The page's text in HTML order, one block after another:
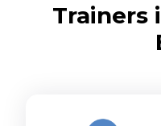
Trainers